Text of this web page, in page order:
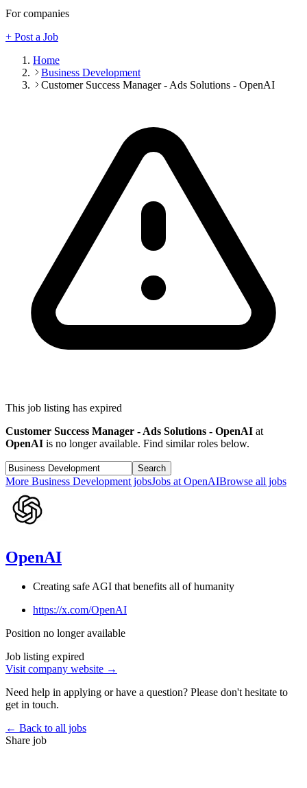
For companies
+ Post a Job
Home
Business Development
Customer Success Manager - Ads Solutions - OpenAI
This job listing has expired
Customer Success Manager - Ads Solutions - OpenAI at
OpenAI is no longer available. Find similar roles below.
Search
More Business DevelopmentjobsJobs atOpenAIBrowse all jobs
OpenAI
Creating safe AGI that benefits all of humanity
https://x.com/OpenAI
Position no longer available
Job listing expired
Visit company website →
Need help in applying or have a question? Please don't hesitate to
get in touch.
← Back to all jobs
Share job